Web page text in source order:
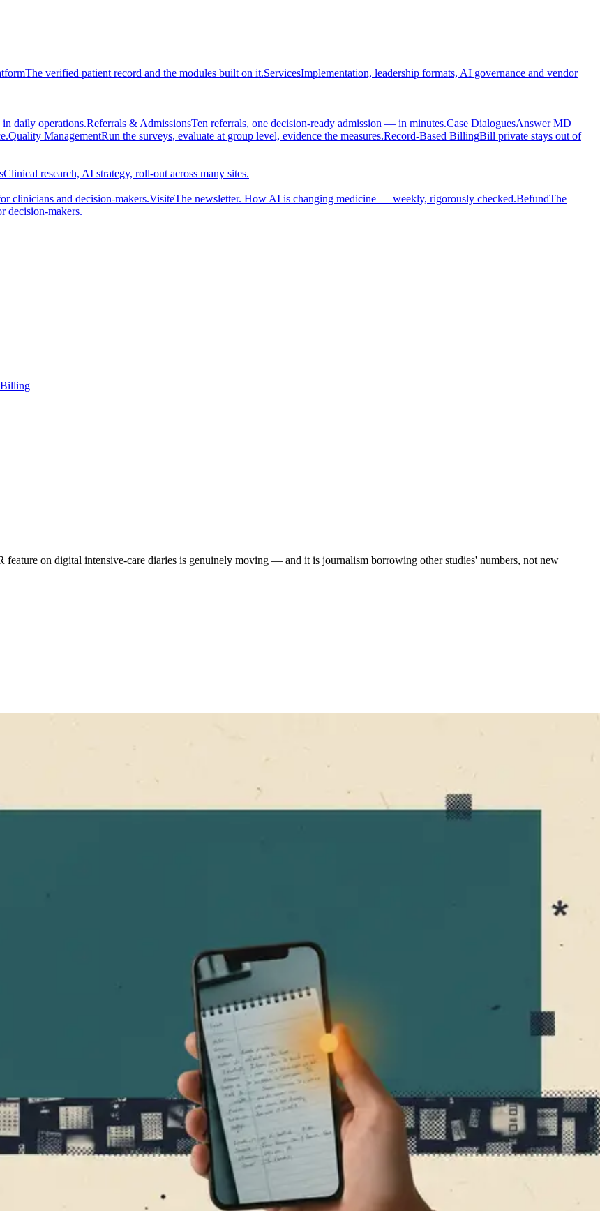
The verified patient record and the modules built on it.ServicesImplementation, leadership formats, AI governance and vendor
daily operations.Referrals & AdmissionsTen referrals, one decision-ready admission — in minutes.Case DialoguesAnswer MD
Quality ManagementRun the surveys, evaluate at group level, evidence the measures.Record-Based BillingBill private stays out of
Clinical research, AI strategy, roll-out across many sites.
clinicians and decision-makers.VisiteThe newsletter. How AI is changing medicine — weekly, rigorously checked.BefundThe
decision-makers.
Billing
on digital intensive-care diaries is genuinely moving — and it is journalism borrowing other studies' numbers, not new